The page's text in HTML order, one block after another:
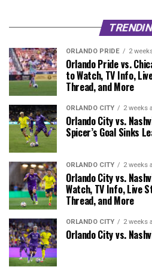
ORLANDO PRIDE 2
Orlando Pride vs.
to Watch, TV Info,
Thread, and More
ORLANDO CITY 2 weeks
Orlando City vs.
Spicer’s Goal Sinks
ORLANDO CITY 2 weeks
Orlando City vs.
Watch, TV Info, Live
Thread, and More
ORLANDO CITY 2 weeks
Orlando City vs.